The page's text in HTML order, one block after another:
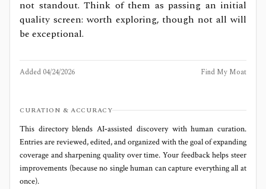
not standout. Think of them as passing an initial
quality screen: worth exploring, though not all will
be exceptional.
Added 04/24/2026 Find My Moat
CURATION & ACCURACY
This directory blends AI‑assisted discovery with human curation.
Entries are reviewed, edited, and organized with the goal of expanding
coverage and sharpening quality over time. Your feedback helps steer
improvements (because no single human can capture everything all at
once).